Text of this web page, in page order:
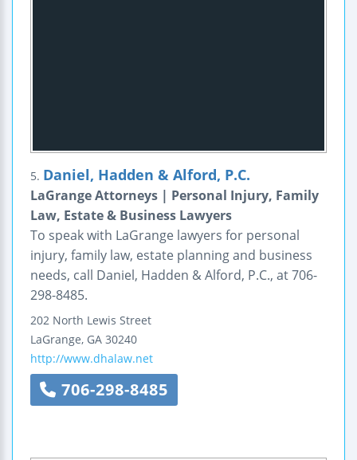
5. Daniel, Hadden & Alford, P.C.
LaGrange Attorneys | Personal Injury, Family
Law, Estate & Business Lawyers
To speak with LaGrange lawyers for personal
injury, family law, estate planning and business
needs, call Daniel, Hadden & Alford, P.C., at 706-
298-8485.
202 North Lewis Street
LaGrange, GA 30240
http://www.dhalaw.net
706-298-8485